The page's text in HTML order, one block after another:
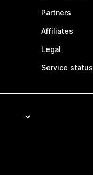
Partners
Affiliates
Legal
Service status